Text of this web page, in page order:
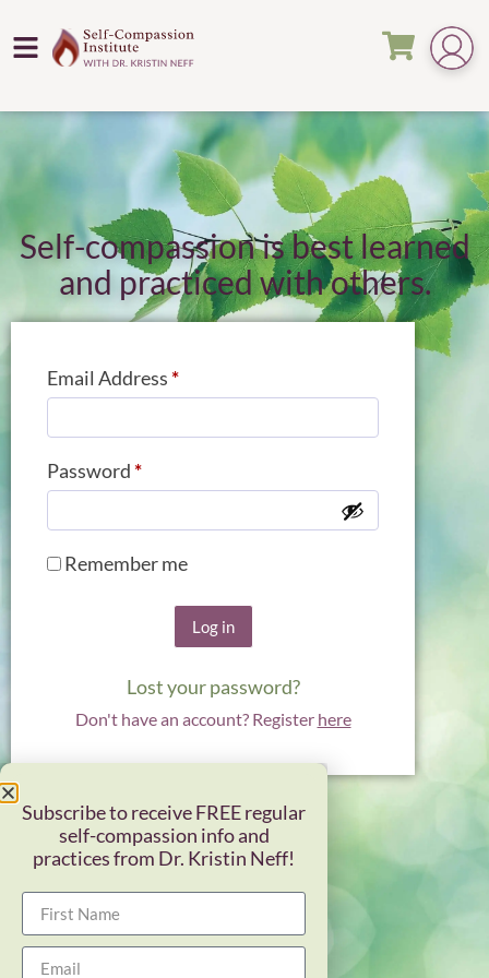
Self-compassion is best learned
and practiced with others.
Email Address*
Password*
Remember me
Log in
Lost your password?
Don't have an account? Register here
Subscribe to receive FREE regular
self-compassion info and
practices from Dr. Kristin Neff!